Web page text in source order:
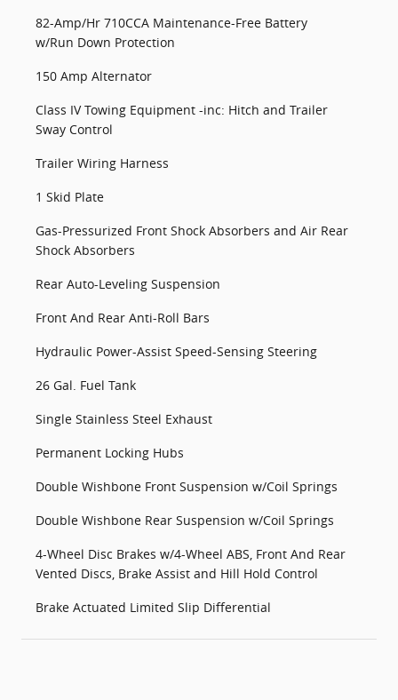
82-Amp/Hr 710CCA Maintenance-Free Battery
w/Run Down Protection
150 Amp Alternator
Class IV Towing Equipment -inc: Hitch and Trailer
Sway Control
Trailer Wiring Harness
1 Skid Plate
Gas-Pressurized Front Shock Absorbers and Air Rear
Shock Absorbers
Rear Auto-Leveling Suspension
Front And Rear Anti-Roll Bars
Hydraulic Power-Assist Speed-Sensing Steering
26 Gal. Fuel Tank
Single Stainless Steel Exhaust
Permanent Locking Hubs
Double Wishbone Front Suspension w/Coil Springs
Double Wishbone Rear Suspension w/Coil Springs
4-Wheel Disc Brakes w/4-Wheel ABS, Front And Rear
Vented Discs, Brake Assist and Hill Hold Control
Brake Actuated Limited Slip Differential